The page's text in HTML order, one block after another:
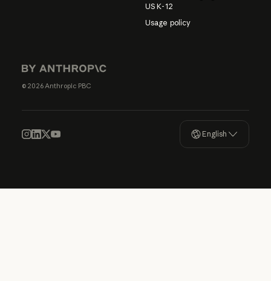
US K-12
Usage policy
© 2026 Anthropic PBC
English